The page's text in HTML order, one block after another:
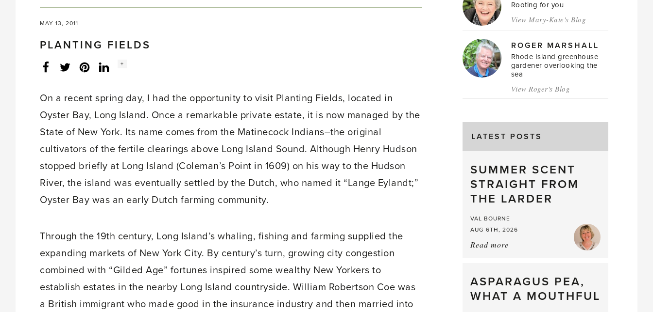
MAY 13, 2011
PLANTING FIELDS
FacebookTwitterLinkedInInstagram
Social
+
On a recent spring day, I had the opportunity to visit Planting Fields, located in
Oyster Bay, Long Island. Once a remarkable private estate, it is now managed by the
State of New York. Its name comes from the Matinecock Indians–the original
cultivators of the fertile clearings above Long Island Sound. Although Henry Hudson
stopped briefly at Long Island (Coleman’s Point in 1609) on his way to the Hudson
River, the island was eventually settled by the Dutch, who named it “Lange Eylandt;”
Oyster Bay was an early Dutch farming community.
Through the 19th century, Long Island’s whaling, fishing and farming supplied the
expanding markets of New York City. By century’s turn, growing city congestion
combined with “Gilded Age” fortunes inspired some wealthy New Yorkers to
establish estates in the nearby Long Island countryside. William Robertson Coe was
a British immigrant who made good in the insurance industry and then married into
Rooting for you
View Mary-Kate's Blog
ROGER MARSHALL
Rhode Island greenhouse
gardener overlooking the
sea
View Roger's Blog
LATEST POSTS
SUMMER SCENT
STRAIGHT FROM
THE LARDER
VAL BOURNE
AUG 6TH, 2026
Read more
straight
from
the
ASPARAGUS PEA,
WHAT A MOUTHFUL